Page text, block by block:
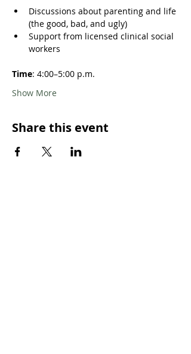
Discussions about parenting and life
(the good, bad, and ugly)
Support from licensed clinical social
workers
Time: 4:00–5:00 p.m.
Show More
Share this event